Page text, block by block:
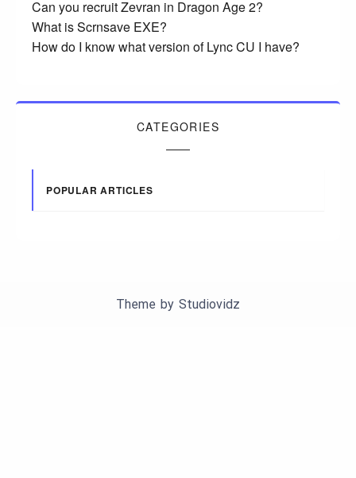
Can you recruit Zevran in Dragon Age 2?
What is Scrnsave EXE?
How do I know what version of Lync CU I have?
CATEGORIES
POPULAR ARTICLES
Theme by Studiovidz